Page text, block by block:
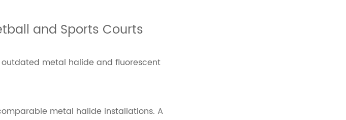
and Sports Courts
metal halide and fluorescent
metal halide installations. A